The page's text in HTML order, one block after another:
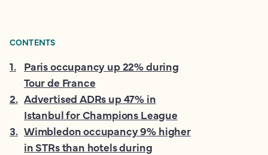
CONTENTS
1. Paris occupancy up 22% during
Tour de France
2. Advertised ADRs up 47% in
Istanbul for Champions League
3. Wimbledon occupancy 9% higher
in STRs than hotels during